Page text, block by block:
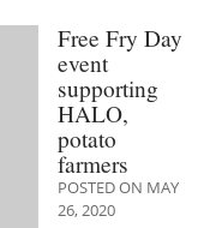
Free Fry Day
event
supporting
HALO,
potato
farmers
POSTED ON MAY
26, 2020